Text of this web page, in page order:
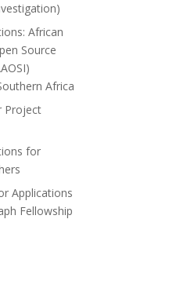
African
Source
Africa
Project
for
Applications
Fellowship